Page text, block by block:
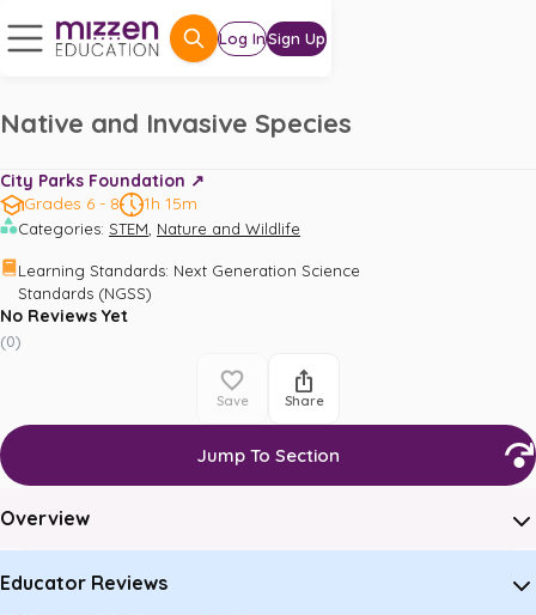
Log InSign Up
Native and Invasive Species
City Parks Foundation ↗️
Grades 6 - 8
1h 15m
Categories: STEM, Nature and Wildlife
Learning Standards: Next Generation Science
Standards (NGSS)
No Reviews Yet
(0)
Save Share
Jump To Section
Overview
Educator Reviews